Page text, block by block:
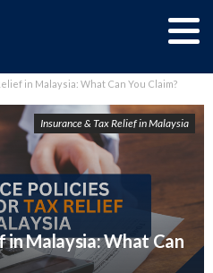
in Malaysia: What Can You Claim?
in Malaysia: What Can
Insurance & Tax Relief in Malaysia